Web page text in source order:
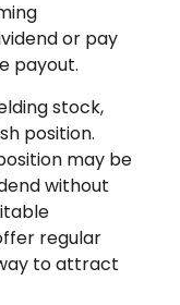
or pay
payout.
stock,
position.
may be
without
regular
to attract